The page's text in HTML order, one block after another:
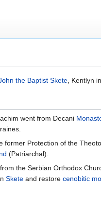
the Baptist Skete, Kentlyn
went from Decani
former Protection of the
(Patriarchal).
from the Serbian Orthodox
Skete and restore cenobitic